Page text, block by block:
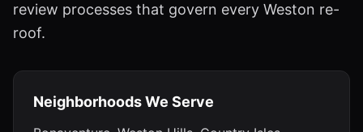
review processes that govern every Weston re-
roof.
Neighborhoods We Serve